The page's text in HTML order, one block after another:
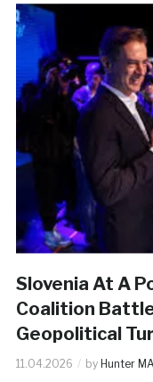
Slovenia At A
Coalition
Geopolitical
11.04.2026 by Hunter